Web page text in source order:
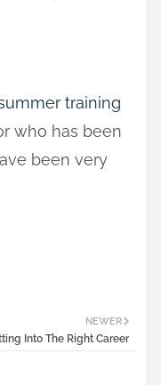
training
who has been
been very
NEWER
Into The Right Career